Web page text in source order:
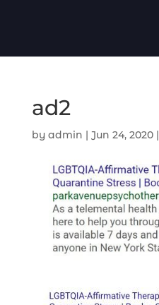
ad2
by admin | Jun 24, 2020|